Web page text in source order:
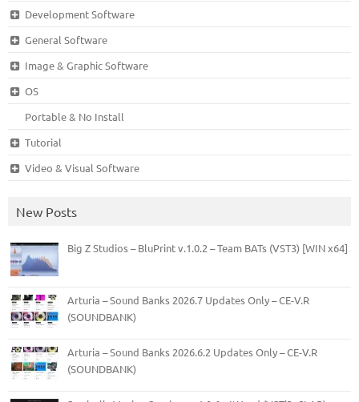
Development Software
General Software
Image & Graphic Software
OS
Portable & No Install
Tutorial
Video & Visual Software
New Posts
Big Z Studios – BluPrint v.1.0.2 – Team BATs (VST3) [WIN x64]
Arturia – Sound Banks 2026.7 Updates Only – CE-V.R
(SOUNDBANK)
Arturia – Sound Banks 2026.6.2 Updates Only – CE-V.R
(SOUNDBANK)